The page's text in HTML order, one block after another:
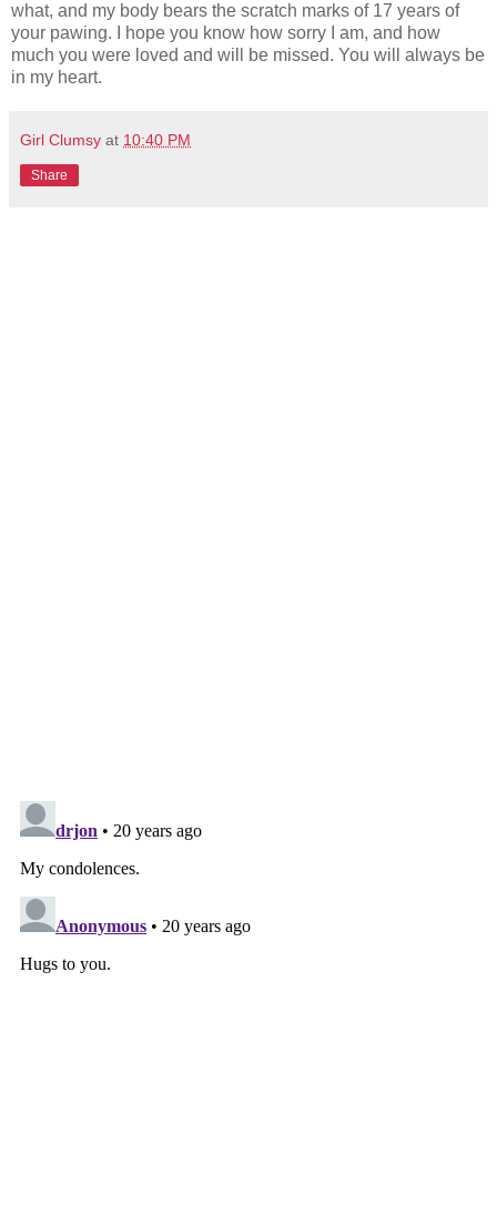
what, and my body bears the scratch marks of 17 years of
your pawing. I hope you know how sorry I am, and how
much you were loved and will be missed. You will always be
in my heart.
Girl Clumsy at 10:40 PM
Share